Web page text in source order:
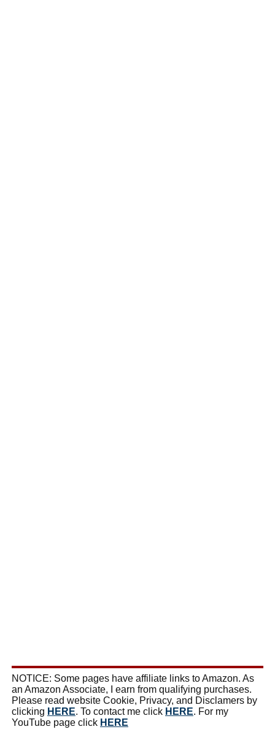
NOTICE: Some pages have affiliate links to Amazon. As
an Amazon Associate, I earn from qualifying purchases.
Please read website Cookie, Privacy, and Disclamers by
clicking HERE. To contact me click HERE. For my
YouTube page click HERE